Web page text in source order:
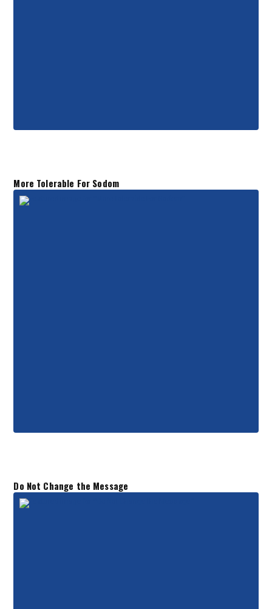
More Tolerable For Sodom
Do Not Change the Message